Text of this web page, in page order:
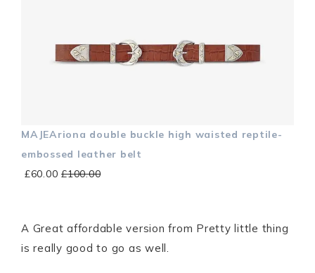
MAJEAriona double buckle high waisted reptile-
embossed leather belt
£60.00 £100.00
A Great affordable version from Pretty little thing
is really good to go as well.